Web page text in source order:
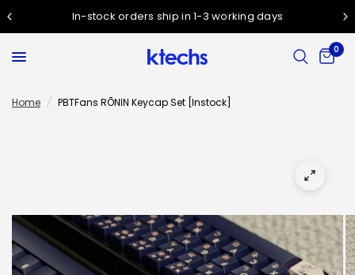
In-stock orders ship in 1-3 working days
0
Home / PBTFans RŌNIN Keycap Set [Instock]